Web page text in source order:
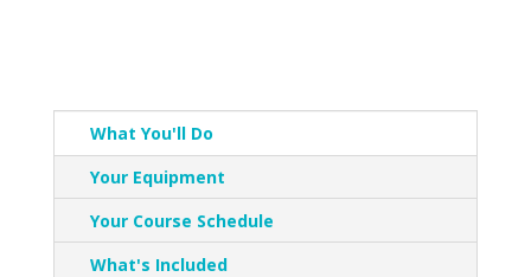
What You'll Do
Your Equipment
Your Course Schedule
What's Included